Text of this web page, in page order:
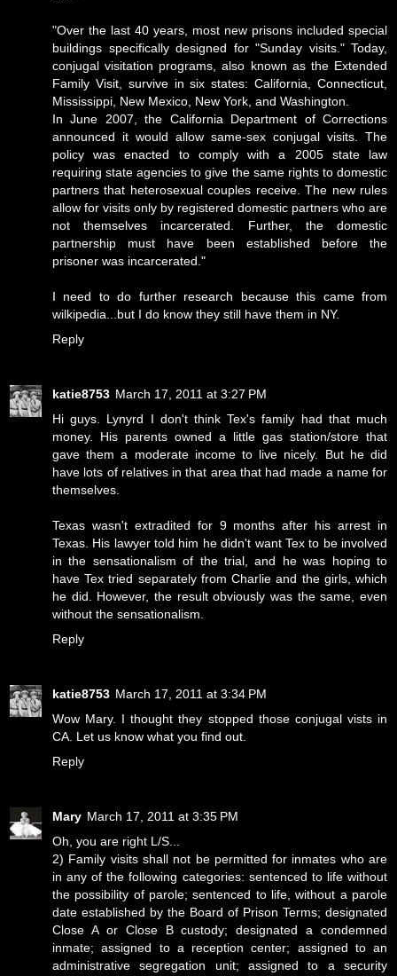
"Over the last 40 years, most new prisons included special
buildings specifically designed for "Sunday visits." Today,
conjugal visitation programs, also known as the Extended
Family Visit, survive in six states: California, Connecticut,
Mississippi, New Mexico, New York, and Washington.
In June 2007, the California Department of Corrections
announced it would allow same-sex conjugal visits. The
policy was enacted to comply with a 2005 state law
requiring state agencies to give the same rights to domestic
partners that heterosexual couples receive. The new rules
allow for visits only by registered domestic partners who are
not themselves incarcerated. Further, the domestic
partnership must have been established before the
prisoner was incarcerated."
I need to do further research because this came from
wilkipedia...but I do know they still have them in NY.
Reply
katie8753 March 17, 2011 at 3:27 PM
Hi guys. Lynyrd I don't think Tex's family had that much
money. His parents owned a little gas station/store that
gave them a moderate income to live nicely. But he did
have lots of relatives in that area that had made a name for
themselves.
Texas wasn't extradited for 9 months after his arrest in
Texas. His lawyer told him he didn't want Tex to be involved
in the sensationalism of the trial, and he was hoping to
have Tex tried separately from Charlie and the girls, which
he did. However, the result obviously was the same, even
without the sensationalism.
Reply
katie8753 March 17, 2011 at 3:34 PM
Wow Mary. I thought they stopped those conjugal vists in
CA. Let us know what you find out.
Reply
Mary March 17, 2011 at 3:35 PM
Oh, you are right L/S...
2) Family visits shall not be permitted for inmates who are
in any of the following categories: sentenced to life without
the possibility of parole; sentenced to life, without a parole
date established by the Board of Prison Terms; designated
Close A or Close B custody; designated a condemned
inmate; assigned to a reception center; assigned to an
administrative segregation unit; assigned to a security